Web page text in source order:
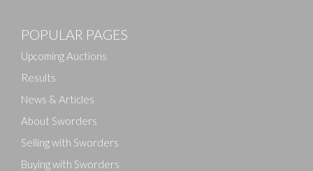
Drag and drop .jpg images here to upload, or click
POPULAR PAGES
Upcoming Auctions
Results
News & Articles
About Sworders
Selling with Sworders
Buying with Sworders